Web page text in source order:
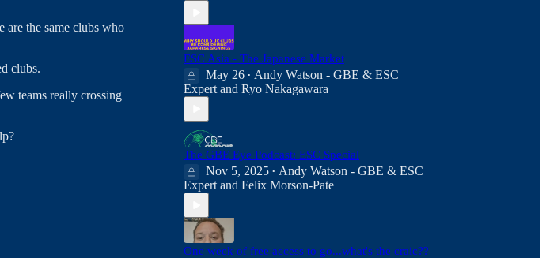
are the same clubs who
clubs.
teams really crossing
ESC Asia - The Japanese Market
May 26 • Andy Watson - GBE & ESC
Expert and Ryo Nakagawara
The GBE Eye Podcast: ESC Special
Nov 5, 2025 • Andy Watson - GBE & ESC
Expert and Felix Morson-Pate
One week of free access to go...what's the craic??